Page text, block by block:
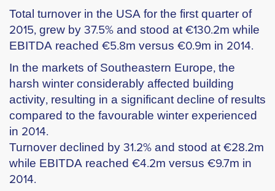
Total turnover in the USA for the first quarter of
2015, grew by 37.5% and stood at €130.2m while
EBITDA reached €5.8m versus €0.9m in 2014.
In the markets of Southeastern Europe, the
harsh winter considerably affected building
activity, resulting in a significant decline of results
compared to the favourable winter experienced
in 2014.
Turnover declined by 31.2% and stood at €28.2m
while EBITDA reached €4.2m versus €9.7m in
2014.